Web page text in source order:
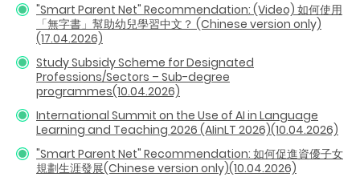
"Smart Parent Net" Recommendation: (Video) 如何使用
「無字書」幫助幼兒學習中文？ (Chinese version only)
(17.04.2026)
Study Subsidy Scheme for Designated
Professions/Sectors – Sub-degree
programmes(10.04.2026)
International Summit on the Use of AI in Language
Learning and Teaching 2026 (AIinLT 2026)(10.04.2026)
"Smart Parent Net" Recommendation: 如何促進資優子女
規劃生涯發展(Chinese version only)(10.04.2026)